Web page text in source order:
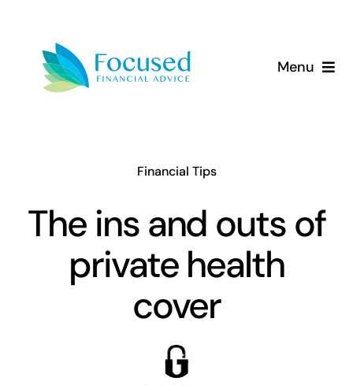
content
Menu
Our Approach
Resources
Financial Tips
The ins and outs of
private health
cover